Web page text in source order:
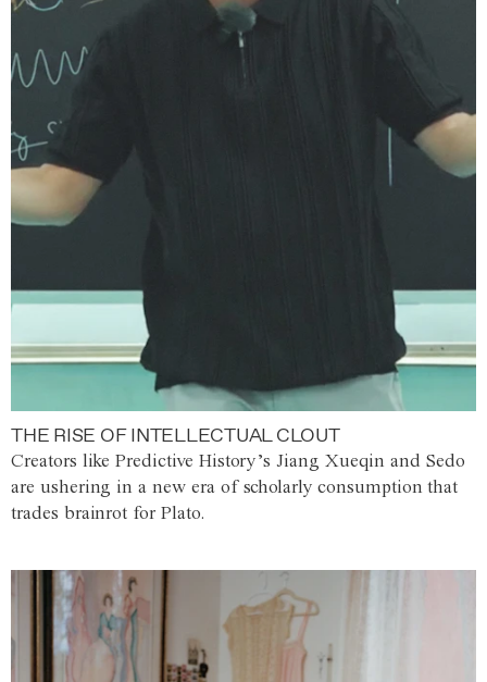
THE RISE OF INTELLECTUAL CLOUT
Creators like Predictive History’s Jiang Xueqin and Sedo
are ushering in a new era of scholarly consumption that
trades brainrot for Plato.